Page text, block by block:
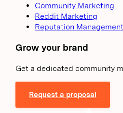
Community Marketing
Reddit Marketing
Reputation Management
Grow your brand
Get a dedicated community
Request a proposal